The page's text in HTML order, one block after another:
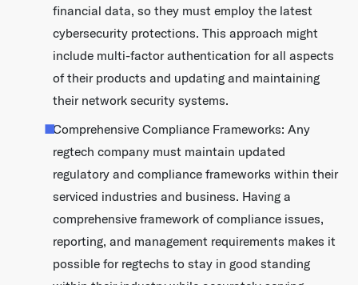
financial data, so they must employ the latest
cybersecurity protections. This approach might
include multi-factor authentication for all aspects
of their products and updating and maintaining
their network security systems.
Comprehensive Compliance Frameworks: Any
regtech company must maintain updated
regulatory and compliance frameworks within their
serviced industries and business. Having a
comprehensive framework of compliance issues,
reporting, and management requirements makes it
possible for regtechs to stay in good standing